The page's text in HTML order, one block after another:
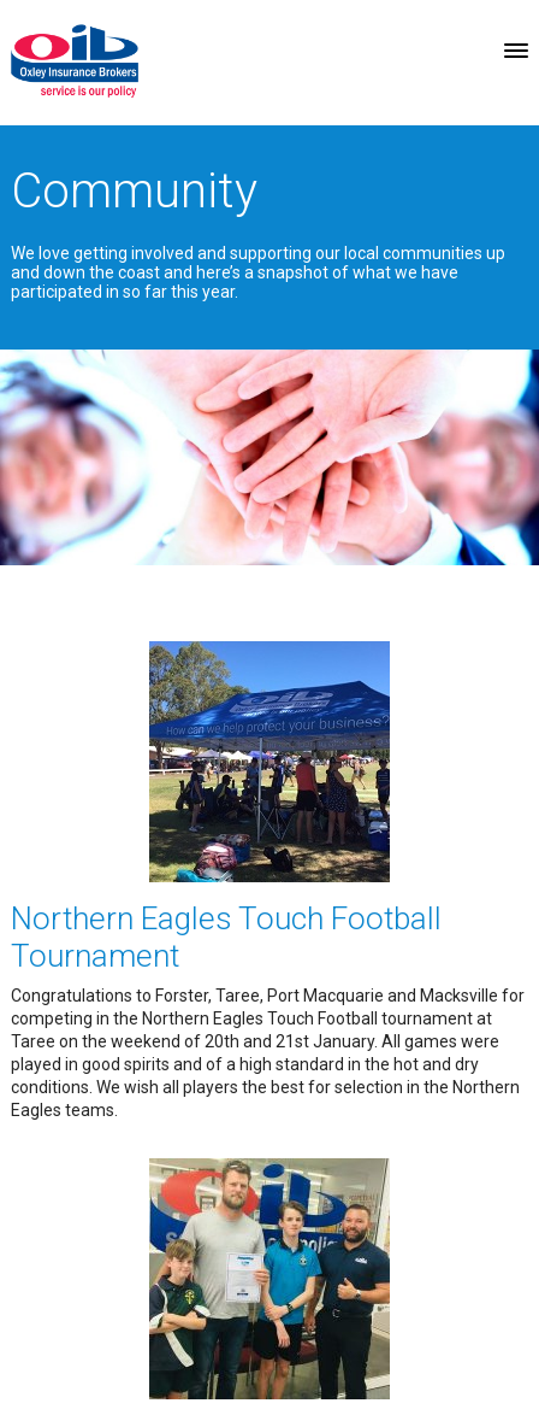
Community
We love getting involved and supporting our local communities up
and down the coast and here’s a snapshot of what we have
participated in so far this year.
Northern Eagles Touch Football
Tournament
Congratulations to Forster, Taree, Port Macquarie and Macksville for
competing in the Northern Eagles Touch Football tournament at
Taree on the weekend of 20th and 21st January. All games were
played in good spirits and of a high standard in the hot and dry
conditions. We wish all players the best for selection in the Northern
Eagles teams.